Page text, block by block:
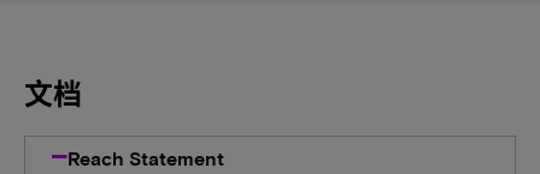
文档
Reach Statement